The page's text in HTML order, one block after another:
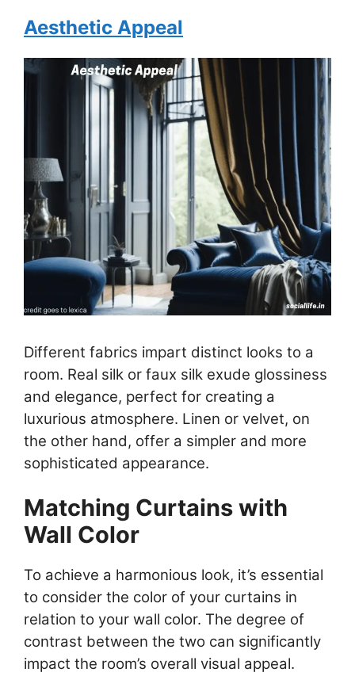
Aesthetic Appeal
Different fabrics impart distinct looks to a
room. Real silk or faux silk exude glossiness
and elegance, perfect for creating a
luxurious atmosphere. Linen or velvet, on
the other hand, offer a simpler and more
sophisticated appearance.
Matching Curtains with
Wall Color
To achieve a harmonious look, it’s essential
to consider the color of your curtains in
relation to your wall color. The degree of
contrast between the two can significantly
impact the room’s overall visual appeal.